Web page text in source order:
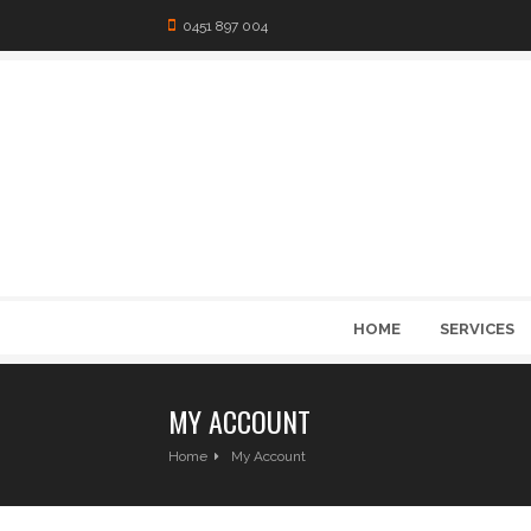
0451 897 004
HOME SERVICES
MY ACCOUNT
Home My Account